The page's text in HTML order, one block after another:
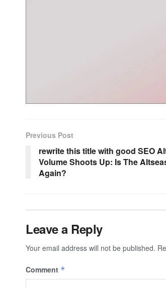
Previous Post
rewrite this title with good SEO
Volume Shoots Up: Is The
Again?
Leave a Reply
Your email address will not be published.
Comment *